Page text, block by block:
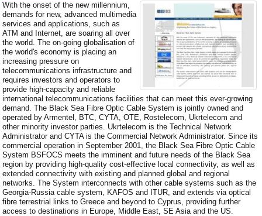
With the onset of the new millennium,
demands for new, advanced multimedia
services and applications, such as
ATM and Internet, are soaring all over
the world. The on-going globalisation of
the world's economy is placing an
increasing pressure on
telecommunications infrastructure and
requires investors and operators to
provide high-capacity and reliable
international telecommunications facilities that can meet this ever-growing
demand. The Black Sea Fibre Optic Cable System is jointly owned and
operated by Armentel, BTC, CYTA, OTE, Rostelecom, Ukrtelecom and
other minority investor parties. Ukrtelecom is the Technical Network
Administrator and CYTA is the Commercial Network Administrator. Since its
commercial operation in September 2001, the Black Sea Fibre Optic Cable
System BSFOCS meets the imminent and future needs of the Black Sea
region by providing high-quality cost-effective local connectivity, as well as
extended connectivity with existing and planned global and regional
networks. The System interconnects with other cable systems such as the
Georgia-Russia cable system, KAFOS and ITUR, and extends via optical
fibre terrestrial links to Greece and beyond to Cyprus, providing further
access to destinations in Europe, Middle East, SE Asia and the US.